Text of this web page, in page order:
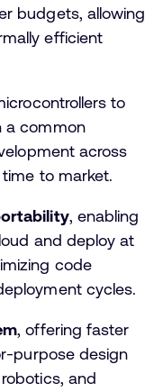
budgets, allowing
efficient
to
a common
across
to market.
, enabling
and deploy at
code
cycles.
, offering faster
purpose design
and